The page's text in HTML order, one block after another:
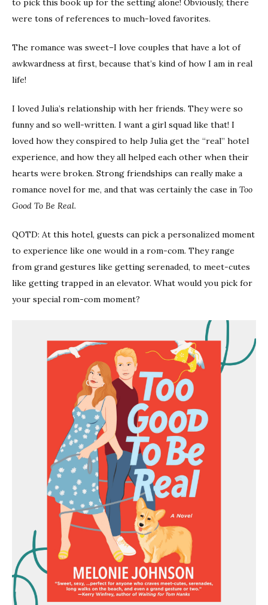
to pick this book up for the setting alone! Obviously, there
were tons of references to much-loved favorites.
The romance was sweet–I love couples that have a lot of
awkwardness at first, because that’s kind of how I am in real
life!
I loved Julia’s relationship with her friends. They were so
funny and so well-written. I want a girl squad like that! I
loved how they conspired to help Julia get the “real” hotel
experience, and how they all helped each other when their
hearts were broken. Strong friendships can really make a
romance novel for me, and that was certainly the case in Too
Good To Be Real.
QOTD: At this hotel, guests can pick a personalized moment
to experience like one would in a rom-com. They range
from grand gestures like getting serenaded, to meet-cutes
like getting trapped in an elevator. What would you pick for
your special rom-com moment?